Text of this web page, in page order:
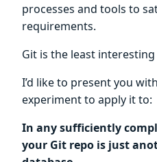
processes and tools to
requirements.
Git is the least
I’d like to present you
experiment to apply it to:
In any sufficiently
your Git repo is just